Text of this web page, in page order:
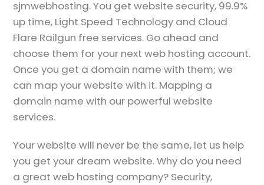
sjmwebhosting. You get website security, 99.9%
up time, Light Speed Technology and Cloud
Flare Railgun free services. Go ahead and
choose them for your next web hosting account.
Once you get a domain name with them; we
can map your website with it. Mapping a
domain name with our powerful website
services.
Your website will never be the same, let us help
you get your dream website. Why do you need
a great web hosting company? Security,